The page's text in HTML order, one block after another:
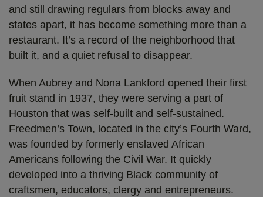
and still drawing regulars from blocks away and
states apart, it has become something more than a
restaurant. It’s a record of the neighborhood that
built it, and a quiet refusal to disappear.
When Aubrey and Nona Lankford opened their first
fruit stand in 1937, they were serving a part of
Houston that was self-built and self-sustained.
Freedmen’s Town, located in the city’s Fourth Ward,
was founded by formerly enslaved African
Americans following the Civil War. It quickly
developed into a thriving Black community of
craftsmen, educators, clergy and entrepreneurs.